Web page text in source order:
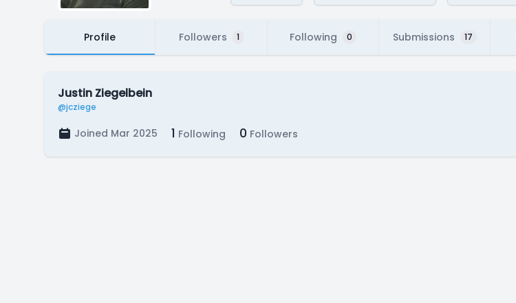
Profile Followers 1 Following 0 Submissions 17
Justin Ziegelbein
@jcziege
Joined Mar 2025 1 Following 0 Followers